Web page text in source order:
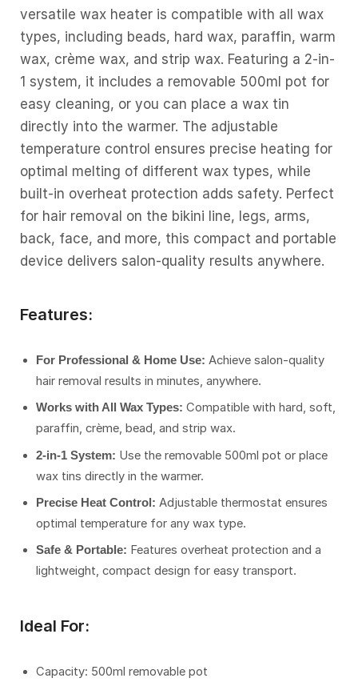
versatile wax heater is compatible with all wax
types, including beads, hard wax, paraffin, warm
wax, crème wax, and strip wax. Featuring a 2-in-
1 system, it includes a removable 500ml pot for
easy cleaning, or you can place a wax tin
directly into the warmer. The adjustable
temperature control ensures precise heating for
optimal melting of different wax types, while
built-in overheat protection adds safety. Perfect
for hair removal on the bikini line, legs, arms,
back, face, and more, this compact and portable
device delivers salon-quality results anywhere.
Features:
For Professional & Home Use: Achieve salon-quality
hair removal results in minutes, anywhere.
Works with All Wax Types: Compatible with hard, soft,
paraffin, crème, bead, and strip wax.
2-in-1 System: Use the removable 500ml pot or place
wax tins directly in the warmer.
Precise Heat Control: Adjustable thermostat ensures
optimal temperature for any wax type.
Safe & Portable: Features overheat protection and a
lightweight, compact design for easy transport.
Ideal For:
Capacity: 500ml removable pot